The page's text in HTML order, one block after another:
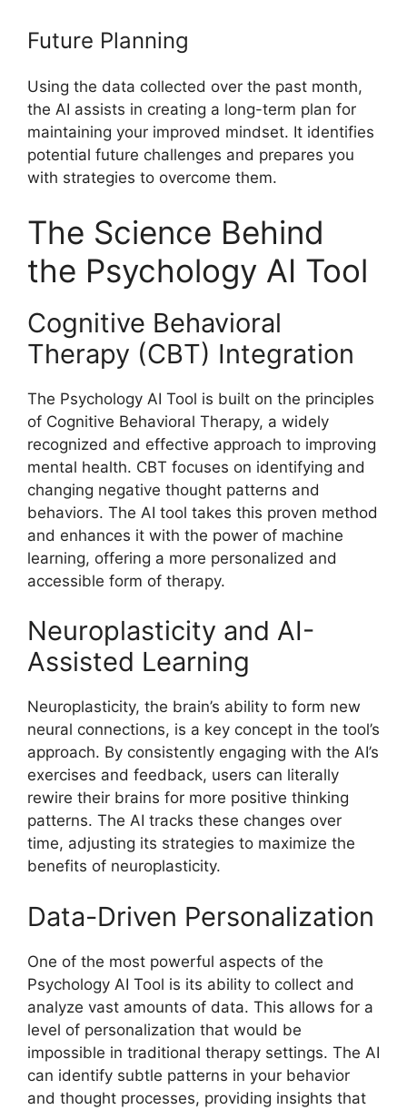
Future Planning
Using the data collected over the past month,
the AI assists in creating a long-term plan for
maintaining your improved mindset. It identifies
potential future challenges and prepares you
with strategies to overcome them.
The Science Behind
the Psychology AI Tool
Cognitive Behavioral
Therapy (CBT) Integration
The Psychology AI Tool is built on the principles
of Cognitive Behavioral Therapy, a widely
recognized and effective approach to improving
mental health. CBT focuses on identifying and
changing negative thought patterns and
behaviors. The AI tool takes this proven method
and enhances it with the power of machine
learning, offering a more personalized and
accessible form of therapy.
Neuroplasticity and AI-
Assisted Learning
Neuroplasticity, the brain’s ability to form new
neural connections, is a key concept in the tool’s
approach. By consistently engaging with the AI’s
exercises and feedback, users can literally
rewire their brains for more positive thinking
patterns. The AI tracks these changes over
time, adjusting its strategies to maximize the
benefits of neuroplasticity.
Data-Driven Personalization
One of the most powerful aspects of the
Psychology AI Tool is its ability to collect and
analyze vast amounts of data. This allows for a
level of personalization that would be
impossible in traditional therapy settings. The AI
can identify subtle patterns in your behavior
and thought processes, providing insights that